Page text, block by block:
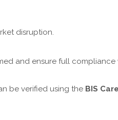
disruption.
and ensure full
be verified using the BIS